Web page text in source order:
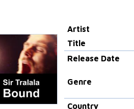
Artist
Title
Release Date
Genre
Country